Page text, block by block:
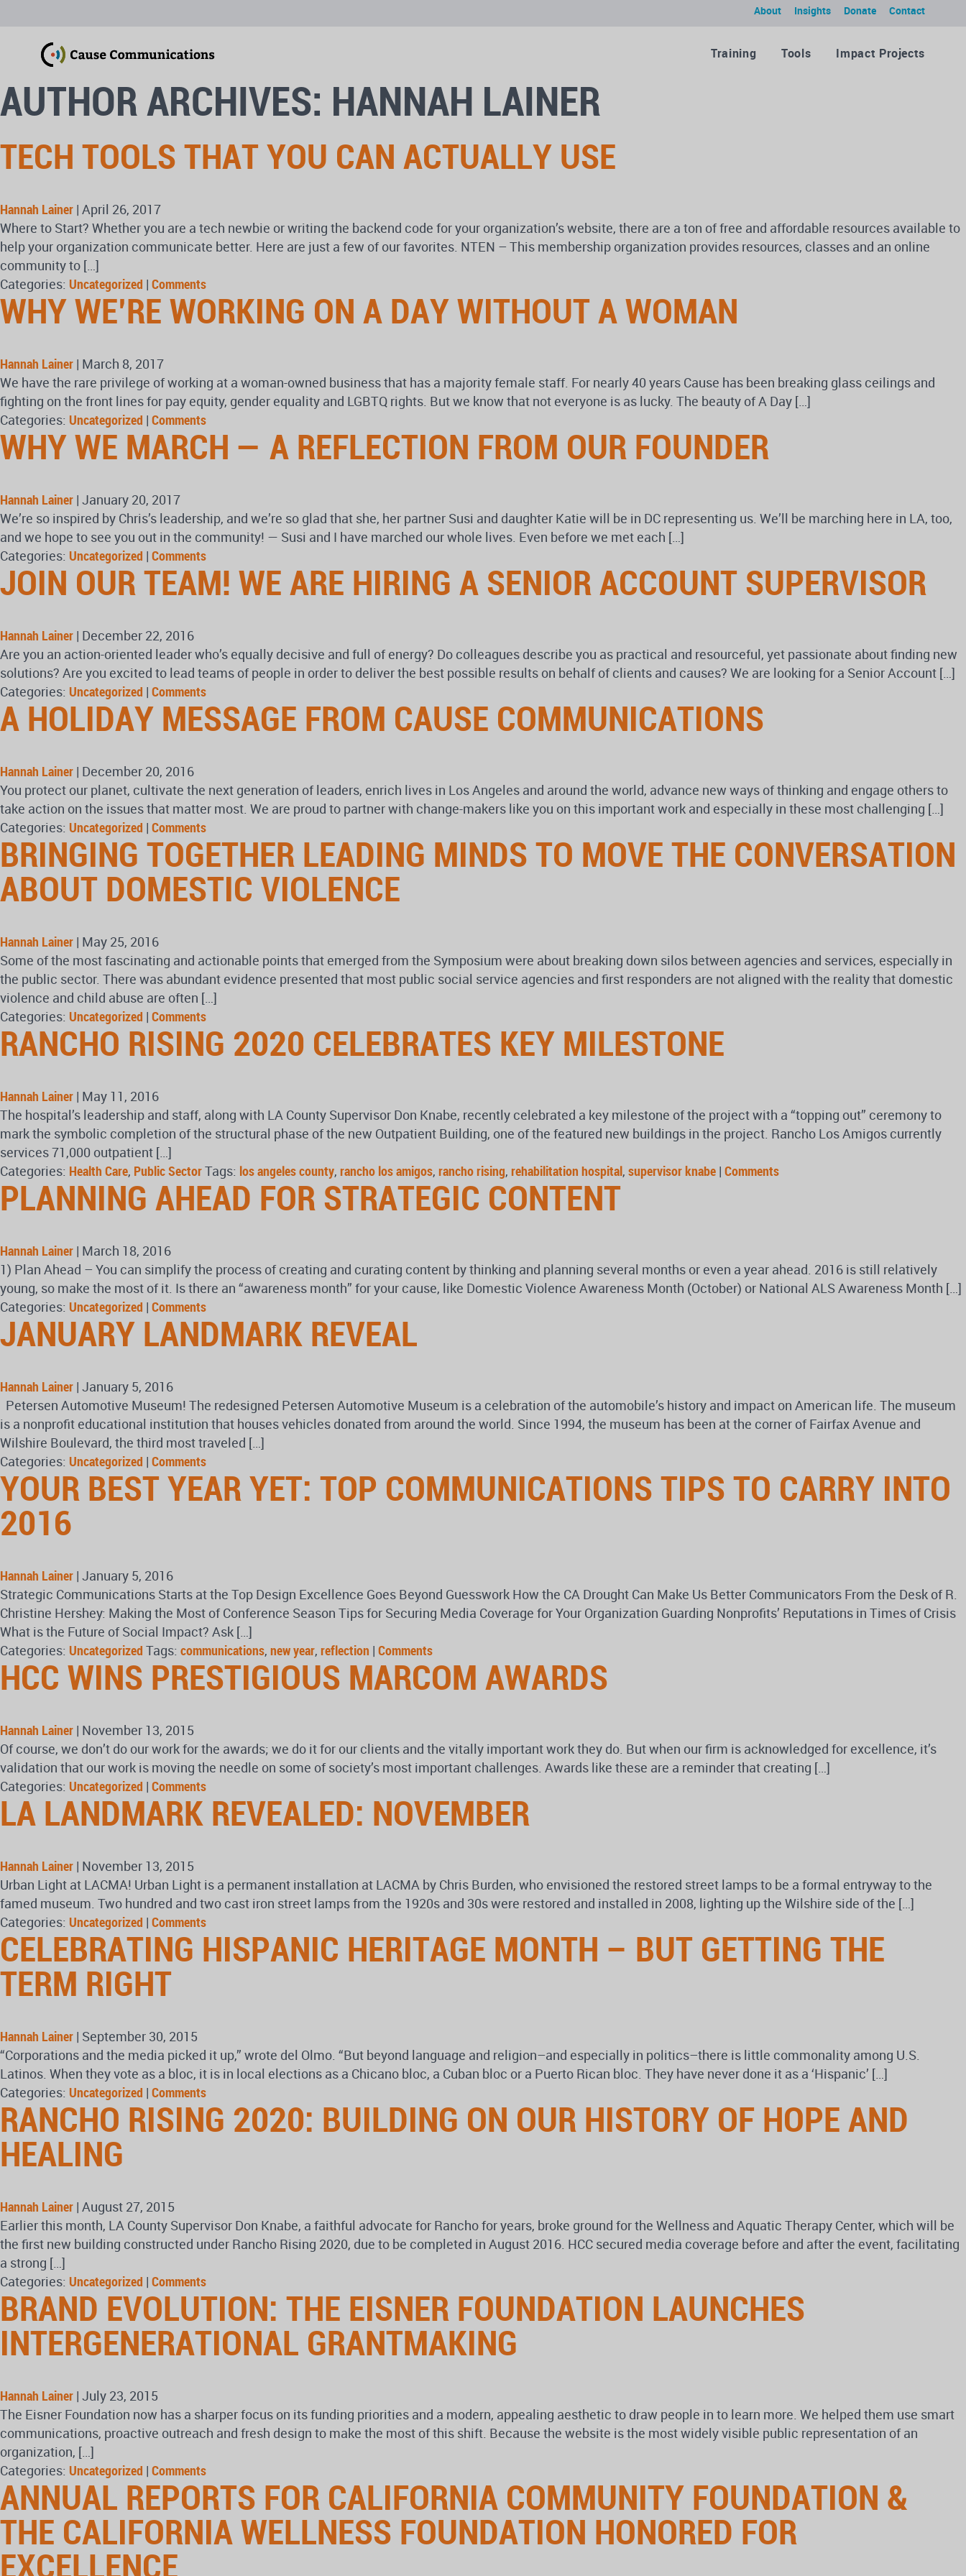
Contact
Donate
Insights
About
Training Tools Impact Projects
AUTHOR ARCHIVES: HANNAH LAINER
TECH TOOLS THAT YOU CAN ACTUALLY USE
Hannah Lainer | April 26, 2017
Where to Start? Whether you are a tech newbie or writing the backend code for your organization’s website, there are a ton of free and affordable resources available to
help your organization communicate better. Here are just a few of our favorites. NTEN – This membership organization provides resources, classes and an online
community to […]
Categories: Uncategorized | Comments
WHY WE’RE WORKING ON A DAY WITHOUT A WOMAN
Hannah Lainer | March 8, 2017
We have the rare privilege of working at a woman-owned business that has a majority female staff. For nearly 40 years Cause has been breaking glass ceilings and
fighting on the front lines for pay equity, gender equality and LGBTQ rights. But we know that not everyone is as lucky. The beauty of A Day […]
Categories: Uncategorized | Comments
WHY WE MARCH — A REFLECTION FROM OUR FOUNDER
Hannah Lainer | January 20, 2017
We’re so inspired by Chris’s leadership, and we’re so glad that she, her partner Susi and daughter Katie will be in DC representing us. We’ll be marching here in LA, too,
and we hope to see you out in the community! — Susi and I have marched our whole lives. Even before we met each […]
Categories: Uncategorized | Comments
JOIN OUR TEAM! WE ARE HIRING A SENIOR ACCOUNT SUPERVISOR
Hannah Lainer | December 22, 2016
Are you an action-oriented leader who’s equally decisive and full of energy? Do colleagues describe you as practical and resourceful, yet passionate about finding new
solutions? Are you excited to lead teams of people in order to deliver the best possible results on behalf of clients and causes? We are looking for a Senior Account […]
Categories: Uncategorized | Comments
A HOLIDAY MESSAGE FROM CAUSE COMMUNICATIONS
Hannah Lainer | December 20, 2016
You protect our planet, cultivate the next generation of leaders, enrich lives in Los Angeles and around the world, advance new ways of thinking and engage others to
take action on the issues that matter most. We are proud to partner with change-makers like you on this important work and especially in these most challenging […]
Categories: Uncategorized | Comments
BRINGING TOGETHER LEADING MINDS TO MOVE THE CONVERSATION
ABOUT DOMESTIC VIOLENCE
Hannah Lainer | May 25, 2016
Some of the most fascinating and actionable points that emerged from the Symposium were about breaking down silos between agencies and services, especially in
the public sector. There was abundant evidence presented that most public social service agencies and first responders are not aligned with the reality that domestic
violence and child abuse are often […]
Categories: Uncategorized | Comments
RANCHO RISING 2020 CELEBRATES KEY MILESTONE
Hannah Lainer | May 11, 2016
The hospital’s leadership and staff, along with LA County Supervisor Don Knabe, recently celebrated a key milestone of the project with a “topping out” ceremony to
mark the symbolic completion of the structural phase of the new Outpatient Building, one of the featured new buildings in the project. Rancho Los Amigos currently
services 71,000 outpatient […]
Categories: Health Care, Public SectorTags: los angeles county, rancho los amigos, rancho rising, rehabilitation hospital, supervisor knabe | Comments
PLANNING AHEAD FOR STRATEGIC CONTENT
Hannah Lainer | March 18, 2016
1) Plan Ahead – You can simplify the process of creating and curating content by thinking and planning several months or even a year ahead. 2016 is still relatively
young, so make the most of it. Is there an “awareness month” for your cause, like Domestic Violence Awareness Month (October) or National ALS Awareness Month […]
Categories: Uncategorized | Comments
JANUARY LANDMARK REVEAL
Hannah Lainer | January 5, 2016
Petersen Automotive Museum! The redesigned Petersen Automotive Museum is a celebration of the automobile’s history and impact on American life. The museum
is a nonprofit educational institution that houses vehicles donated from around the world. Since 1994, the museum has been at the corner of Fairfax Avenue and
Wilshire Boulevard, the third most traveled […]
Categories: Uncategorized | Comments
YOUR BEST YEAR YET: TOP COMMUNICATIONS TIPS TO CARRY INTO
2016
Hannah Lainer | January 5, 2016
Strategic Communications Starts at the Top Design Excellence Goes Beyond Guesswork How the CA Drought Can Make Us Better Communicators From the Desk of R.
Christine Hershey: Making the Most of Conference Season Tips for Securing Media Coverage for Your Organization Guarding Nonprofits’ Reputations in Times of Crisis
What is the Future of Social Impact? Ask […]
Categories: Uncategorized Tags: communications, new year, reflection | Comments
HCC WINS PRESTIGIOUS MARCOM AWARDS
Hannah Lainer | November 13, 2015
Of course, we don’t do our work for the awards; we do it for our clients and the vitally important work they do. But when our firm is acknowledged for excellence, it’s
validation that our work is moving the needle on some of society’s most important challenges. Awards like these are a reminder that creating […]
Categories: Uncategorized | Comments
LA LANDMARK REVEALED: NOVEMBER
Hannah Lainer | November 13, 2015
Urban Light at LACMA! Urban Light is a permanent installation at LACMA by Chris Burden, who envisioned the restored street lamps to be a formal entryway to the
famed museum. Two hundred and two cast iron street lamps from the 1920s and 30s were restored and installed in 2008, lighting up the Wilshire side of the […]
Categories: Uncategorized | Comments
CELEBRATING HISPANIC HERITAGE MONTH – BUT GETTING THE
TERM RIGHT
Hannah Lainer | September 30, 2015
“Corporations and the media picked it up,” wrote del Olmo. “But beyond language and religion–and especially in politics–there is little commonality among U.S.
Latinos. When they vote as a bloc, it is in local elections as a Chicano bloc, a Cuban bloc or a Puerto Rican bloc. They have never done it as a ‘Hispanic’ […]
Categories: Uncategorized | Comments
RANCHO RISING 2020: BUILDING ON OUR HISTORY OF HOPE AND
HEALING
Hannah Lainer | August 27, 2015
Earlier this month, LA County Supervisor Don Knabe, a faithful advocate for Rancho for years, broke ground for the Wellness and Aquatic Therapy Center, which will be
the first new building constructed under Rancho Rising 2020, due to be completed in August 2016. HCC secured media coverage before and after the event, facilitating
a strong […]
Categories: Uncategorized | Comments
BRAND EVOLUTION: THE EISNER FOUNDATION LAUNCHES
INTERGENERATIONAL GRANTMAKING
Hannah Lainer | July 23, 2015
The Eisner Foundation now has a sharper focus on its funding priorities and a modern, appealing aesthetic to draw people in to learn more. We helped them use smart
communications, proactive outreach and fresh design to make the most of this shift. Because the website is the most widely visible public representation of an
organization, […]
Categories: Uncategorized | Comments
ANNUAL REPORTS FOR CALIFORNIA COMMUNITY FOUNDATION &
THE CALIFORNIA WELLNESS FOUNDATION HONORED FOR
EXCELLENCE